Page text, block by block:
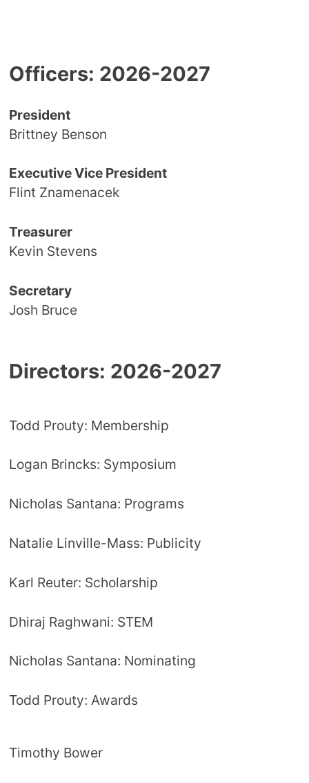
Officers: 2026-2027
President
Brittney Benson
Executive Vice President
Flint Znamenacek
Treasurer
Kevin Stevens
Secretary
Josh Bruce
Directors: 2026-2027
Todd Prouty: Membership
Logan Brincks: Symposium
Nicholas Santana: Programs
Natalie Linville-Mass: Publicity
Karl Reuter: Scholarship
Dhiraj Raghwani: STEM
Nicholas Santana: Nominating
Todd Prouty: Awards
Timothy Bower